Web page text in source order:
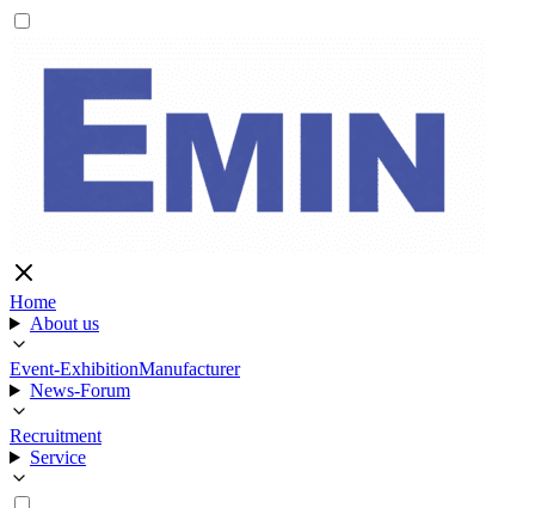
Home
About us
Event-ExhibitionManufacturer
News-Forum
Recruitment
Service